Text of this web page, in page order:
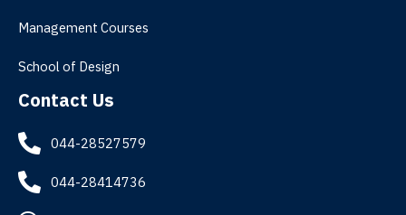
Management Courses
School of Design
Contact Us
044-28527579
044-28414736